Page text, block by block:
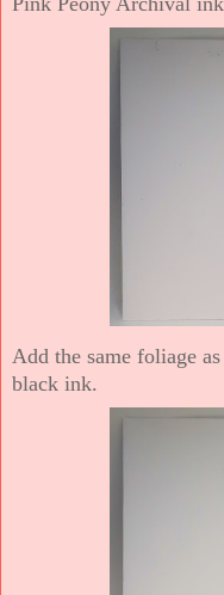
Add the same foliage
black ink.